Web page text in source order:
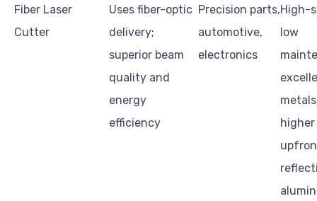
Fiber Laser
Cutter
Uses fiber-optic
delivery;
superior beam
quality and
energy
efficiency
Precision parts,
automotive,
electronics
High-
low
higher